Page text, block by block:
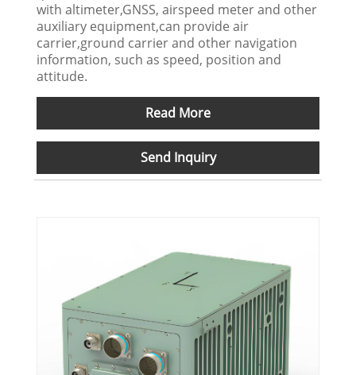
with altimeter,GNSS, airspeed meter and other
auxiliary equipment,can provide air
carrier,ground carrier and other navigation
information, such as speed, position and
attitude.
Read More
Send Inquiry